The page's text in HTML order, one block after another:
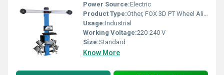
Power Source:Electric
Product Type:Other, FOX 3D PT Wheel Aligner
Usage:Industrial
Working Voltage:220-240 V
Size:Standard
Know More